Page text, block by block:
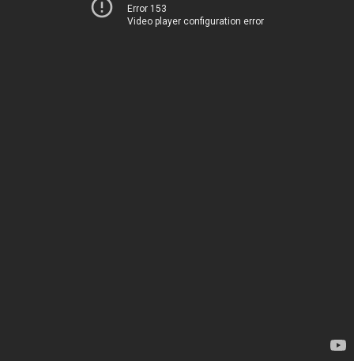
Error 153
Video player configuration error